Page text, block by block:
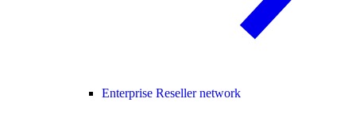
Enterprise Reseller network